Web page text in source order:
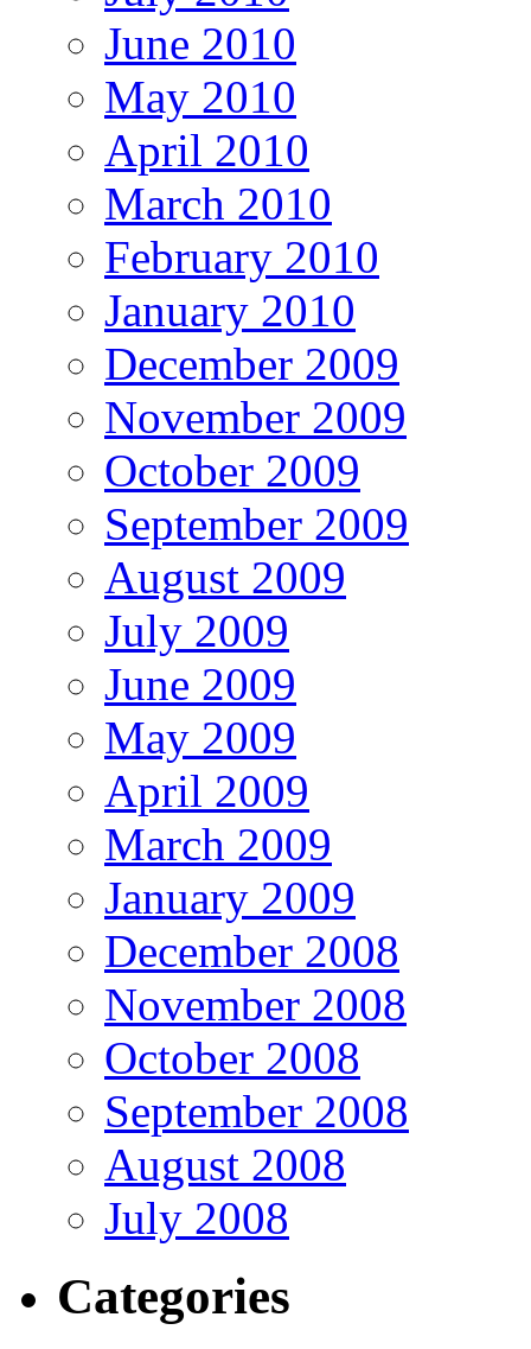
June 2010
May 2010
April 2010
March 2010
February 2010
January 2010
December 2009
November 2009
October 2009
September 2009
August 2009
July 2009
June 2009
May 2009
April 2009
March 2009
January 2009
December 2008
November 2008
October 2008
September 2008
August 2008
July 2008
Categories